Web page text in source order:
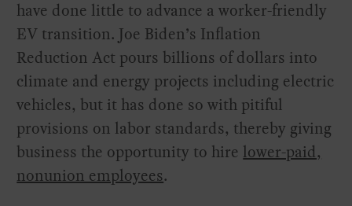
have done little to advance a worker-friendly
EV transition. Joe Biden’s Inflation
Reduction Act pours billions of dollars into
climate and energy projects including electric
vehicles, but it has done so with pitiful
provisions on labor standards, thereby giving
business the opportunity to hire lower-paid,
nonunion employees.